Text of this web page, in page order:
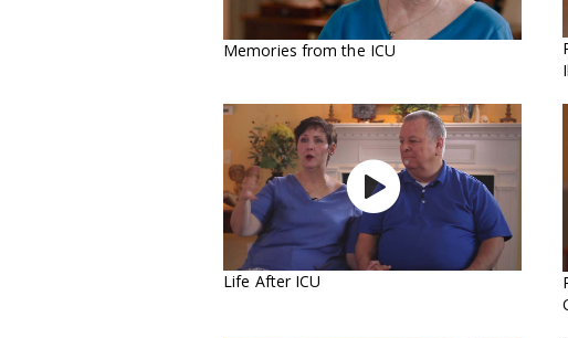
Memories from the ICU

Life After ICU